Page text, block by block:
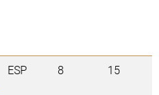
ESP 8 15